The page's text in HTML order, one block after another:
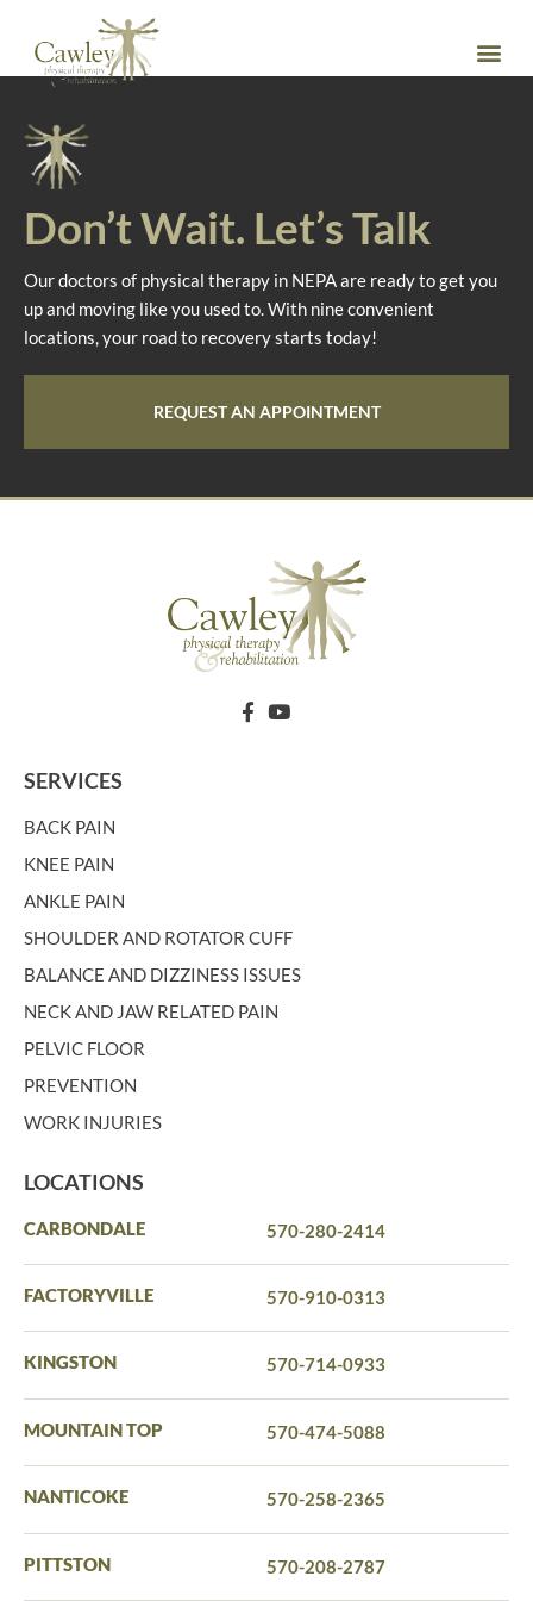
Dr. Timothy Dymond
Don’t Wait. Let’s Talk
Our doctors of physical therapy in NEPA are ready to get you
up and moving like you used to. With nine convenient
locations, your road to recovery starts today!
REQUEST AN APPOINTMENT
SERVICES
BACK PAIN
KNEE PAIN
ANKLE PAIN
SHOULDER AND ROTATOR CUFF
BALANCE AND DIZZINESS ISSUES
NECK AND JAW RELATED PAIN
PELVIC FLOOR
PREVENTION
WORK INJURIES
LOCATIONS
CARBONDALE 570-280-2414
FACTORYVILLE 570-910-0313
KINGSTON 570-714-0933
MOUNTAIN TOP 570-474-5088
NANTICOKE 570-258-2365
PITTSTON 570-208-2787